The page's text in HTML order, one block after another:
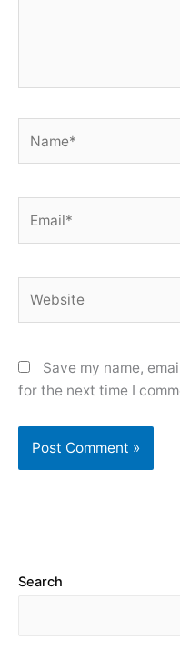
Save my name,
for the next time I
Search